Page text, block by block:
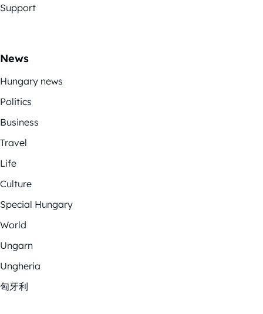
Support
News
Hungary news
Politics
Business
Travel
Life
Culture
Special Hungary
World
Ungarn
Ungheria
匈牙利